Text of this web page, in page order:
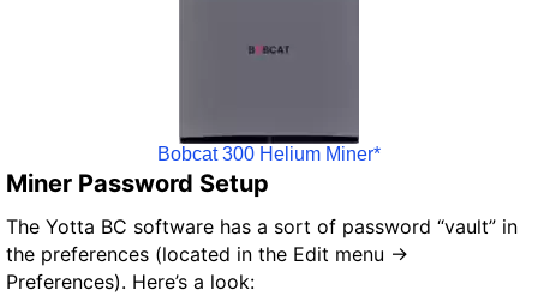
Bobcat 300 Helium Miner*
Miner Password Setup
The Yotta BC software has a sort of password “vault” in
the preferences (located in the Edit menu ->
Preferences). Here’s a look: